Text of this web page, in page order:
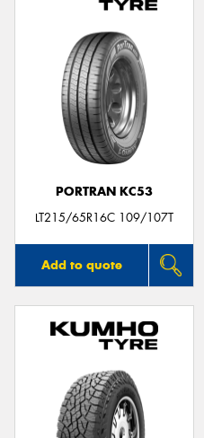
PORTRAN KC53
LT215/65R16C 109/107T
Add to quote